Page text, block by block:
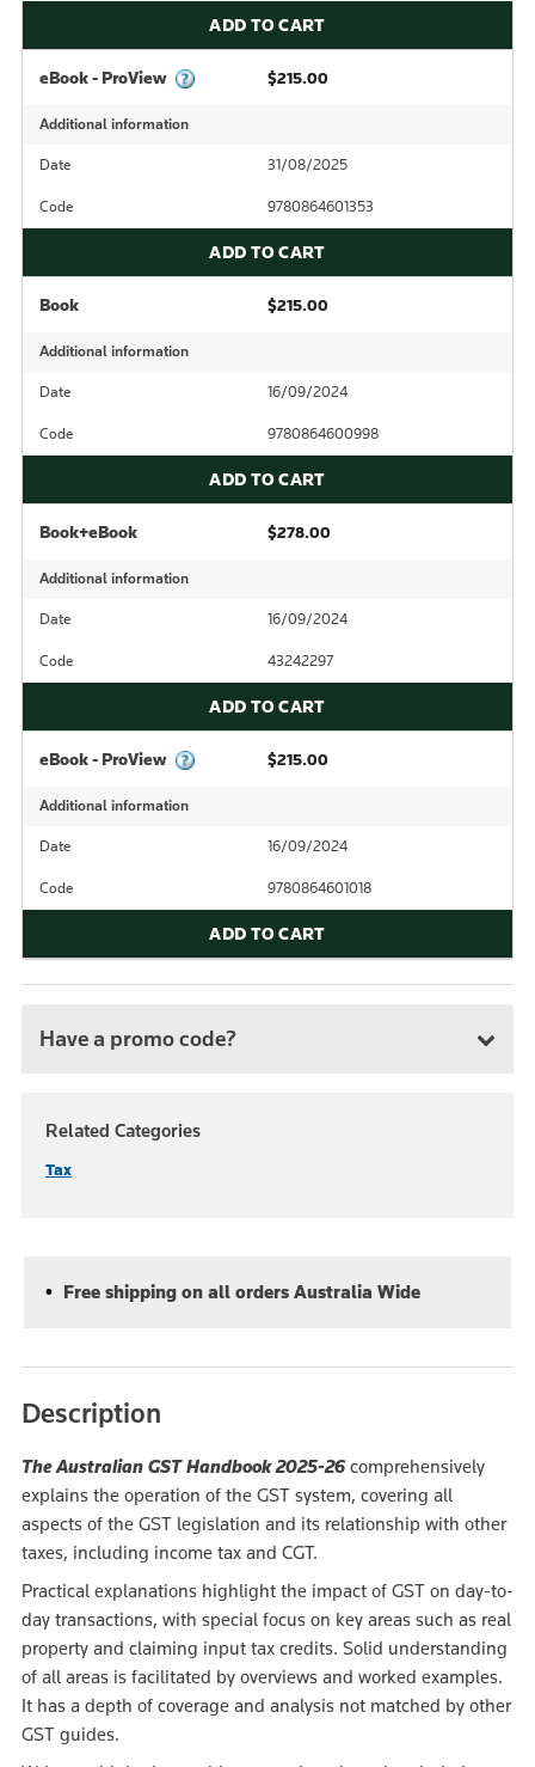
ADD TO CART
eBook - ProView $215.00
Additional information
Date 31/08/2025
Code 9780864601353
ADD TO CART
Book $215.00
Additional information
Date 16/09/2024
Code 9780864600998
ADD TO CART
Book+eBook $278.00
Additional information
Date 16/09/2024
Code 43242297
ADD TO CART
eBook - ProView $215.00
Additional information
Date 16/09/2024
Code 9780864601018
ADD TO CART
Have a promo code?
Related Categories
Tax
Free shipping on all orders Australia Wide
Description
The Australian GST Handbook 2025-26comprehensively
explains the operation of the GST system, covering all
aspects of the GST legislation and its relationship with other
taxes, including income tax and CGT.
Practical explanations highlight the impact of GST on day-to-
day transactions, with special focus on key areas such as real
property and claiming input tax credits. Solid understanding
of all areas is facilitated by overviews and worked examples.
It has a depth of coverage and analysis not matched by other
GST guides.